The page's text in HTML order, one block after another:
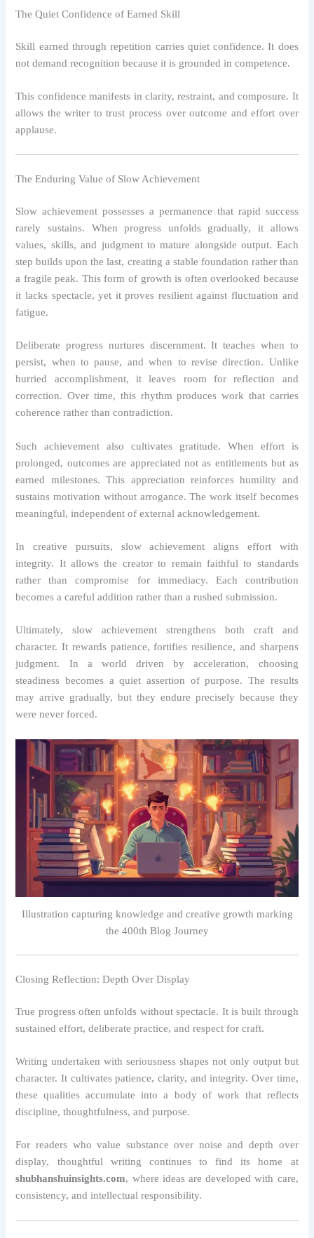
The Quiet Confidence of Earned Skill
Skill earned through repetition carries quiet confidence. It does
not demand recognition because it is grounded in competence.
This confidence manifests in clarity, restraint, and composure. It
allows the writer to trust process over outcome and effort over
applause.
The Enduring Value of Slow Achievement
Slow achievement possesses a permanence that rapid success
rarely sustains. When progress unfolds gradually, it allows
values, skills, and judgment to mature alongside output. Each
step builds upon the last, creating a stable foundation rather than
a fragile peak. This form of growth is often overlooked because
it lacks spectacle, yet it proves resilient against fluctuation and
fatigue.
Deliberate progress nurtures discernment. It teaches when to
persist, when to pause, and when to revise direction. Unlike
hurried accomplishment, it leaves room for reflection and
correction. Over time, this rhythm produces work that carries
coherence rather than contradiction.
Such achievement also cultivates gratitude. When effort is
prolonged, outcomes are appreciated not as entitlements but as
earned milestones. This appreciation reinforces humility and
sustains motivation without arrogance. The work itself becomes
meaningful, independent of external acknowledgement.
In creative pursuits, slow achievement aligns effort with
integrity. It allows the creator to remain faithful to standards
rather than compromise for immediacy. Each contribution
becomes a careful addition rather than a rushed submission.
Ultimately, slow achievement strengthens both craft and
character. It rewards patience, fortifies resilience, and sharpens
judgment. In a world driven by acceleration, choosing
steadiness becomes a quiet assertion of purpose. The results
may arrive gradually, but they endure precisely because they
were never forced.
Illustration capturing knowledge and creative growth marking
the 400th Blog Journey
Closing Reflection: Depth Over Display
True progress often unfolds without spectacle. It is built through
sustained effort, deliberate practice, and respect for craft.
Writing undertaken with seriousness shapes not only output but
character. It cultivates patience, clarity, and integrity. Over time,
these qualities accumulate into a body of work that reflects
discipline, thoughtfulness, and purpose.
For readers who value substance over noise and depth over
display, thoughtful writing continues to find its home at
shubhanshuinsights.com, where ideas are developed with care,
consistency, and intellectual responsibility.